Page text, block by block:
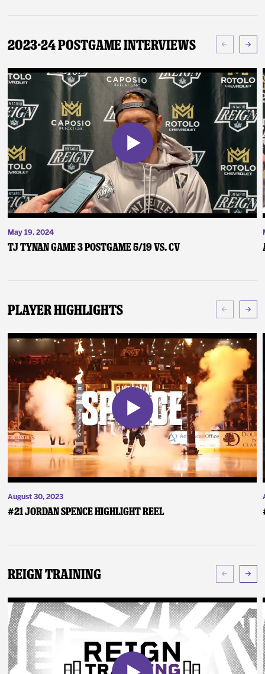
2023-24 Postgame Interviews
May 19, 2024
TJ Tynan Game 3 Postgame 5/19 vs. CV
Player Highlights
August 30, 2023
#21 Jordan Spence Highlight Reel
Reign Training